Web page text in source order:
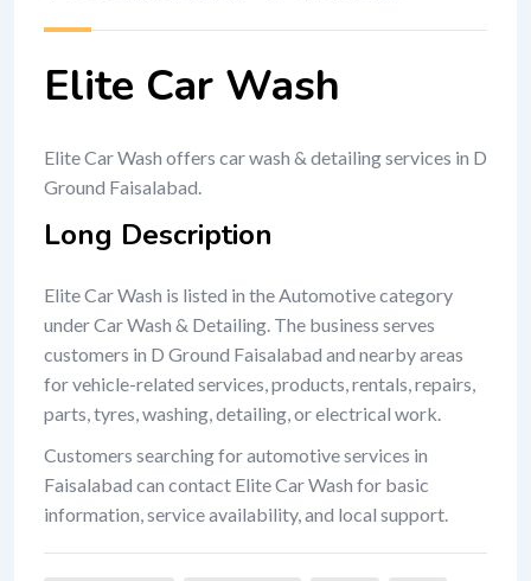
Elite Car Wash
Elite Car Wash offers car wash & detailing services in D
Ground Faisalabad.
Long Description
Elite Car Wash is listed in the Automotive category
under Car Wash & Detailing. The business serves
customers in D Ground Faisalabad and nearby areas
for vehicle-related services, products, rentals, repairs,
parts, tyres, washing, detailing, or electrical work.
Customers searching for automotive services in
Faisalabad can contact Elite Car Wash for basic
information, service availability, and local support.